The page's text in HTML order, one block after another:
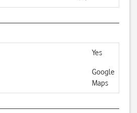
Yes
Google
Maps